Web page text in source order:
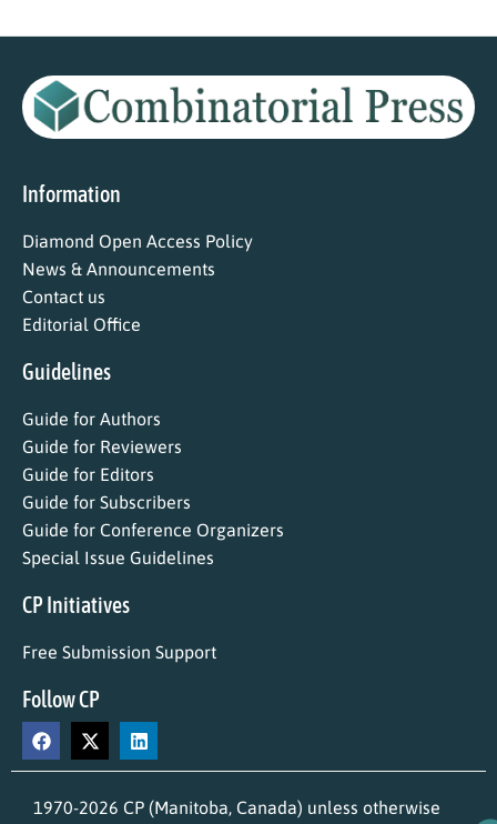
Information
Diamond Open Access Policy
News & Announcements
Contact us
Editorial Office
Guidelines
Guide for Authors
Guide for Reviewers
Guide for Editors
Guide for Subscribers
Guide for Conference Organizers
Special Issue Guidelines
CP Initiatives
Free Submission Support
Follow CP
1970-2026 CP (Manitoba, Canada) unless otherwise